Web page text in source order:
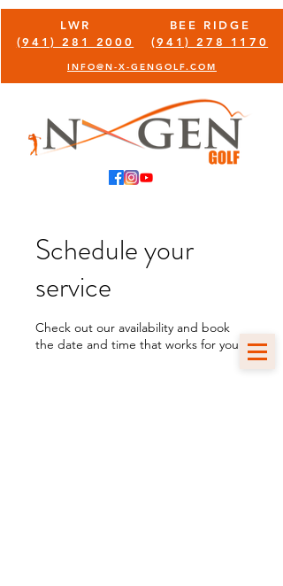
INFO@N-X-GENGOLF.COM
(941) 278 1170
LWR
BEE RIDGE
(941) 281 2000
Schedule your
service
Check out our availability and book
the date and time that works for you